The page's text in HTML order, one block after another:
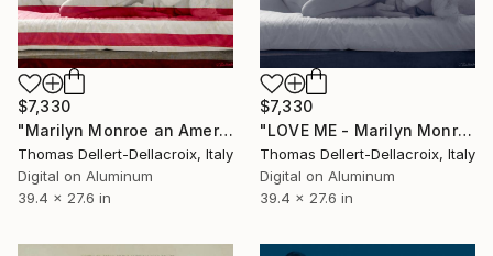
$7,330
"Marilyn Monroe an American Dream" Photograph
Thomas Dellert-Dellacroix, Italy
Digital on Aluminum
39.4 x 27.6 in
$7,330
"LOVE ME - Marilyn Monroe Miller" Photograph
Thomas Dellert-Dellacroix, Italy
Digital on Aluminum
39.4 x 27.6 in